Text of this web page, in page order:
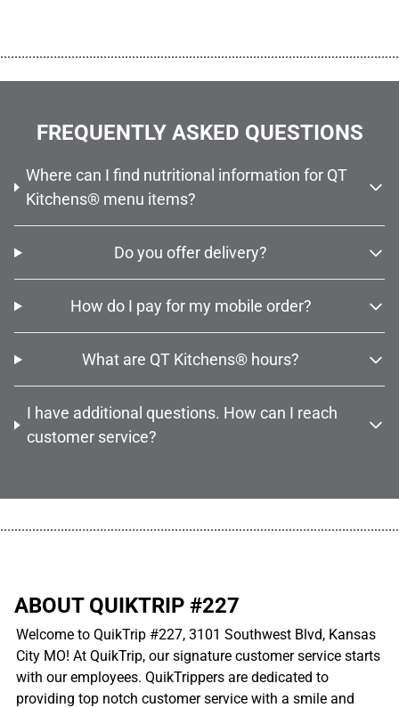
FREQUENTLY ASKED QUESTIONS
Where can I find nutritional information for QT
Kitchens® menu items?
Do you offer delivery?
How do I pay for my mobile order?
What are QT Kitchens® hours?
I have additional questions. How can I reach
customer service?
ABOUT QUIKTRIP #227
Welcome to QuikTrip #227, 3101 Southwest Blvd, Kansas
City MO! At QuikTrip, our signature customer service starts
with our employees. QuikTrippers are dedicated to
providing top notch customer service with a smile and